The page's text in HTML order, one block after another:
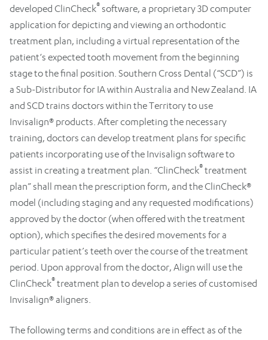
developed ClinCheck® software, a proprietary 3D computer
application for depicting and viewing an orthodontic
treatment plan, including a virtual representation of the
patient‘s expected tooth movement from the beginning
stage to the final position. Southern Cross Dental (“SCD”) is
a Sub-Distributor for IA within Australia and New Zealand. IA
and SCD trains doctors within the Territory to use
Invisalign® products. After completing the necessary
training, doctors can develop treatment plans for specific
patients incorporating use of the Invisalign software to
assist in creating a treatment plan. “ClinCheck® treatment
plan” shall mean the prescription form, and the ClinCheck®
model (including staging and any requested modifications)
approved by the doctor (when offered with the treatment
option), which specifies the desired movements for a
particular patient’s teeth over the course of the treatment
period. Upon approval from the doctor, Align will use the
ClinCheck® treatment plan to develop a series of customised
Invisalign® aligners.
The following terms and conditions are in effect as of the